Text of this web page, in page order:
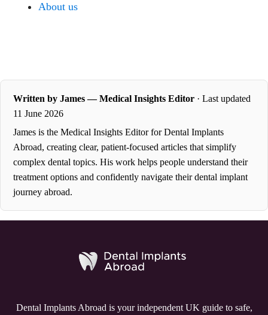
About us
Written by James — Medical Insights Editor· Last updated
11 June 2026
James is the Medical Insights Editor for Dental Implants
Abroad, creating clear, patient-focused articles that simplify
complex dental topics. His work helps people understand their
treatment options and confidently navigate their dental implant
journey abroad.
Dental Implants Abroad is your independent UK guide to safe,